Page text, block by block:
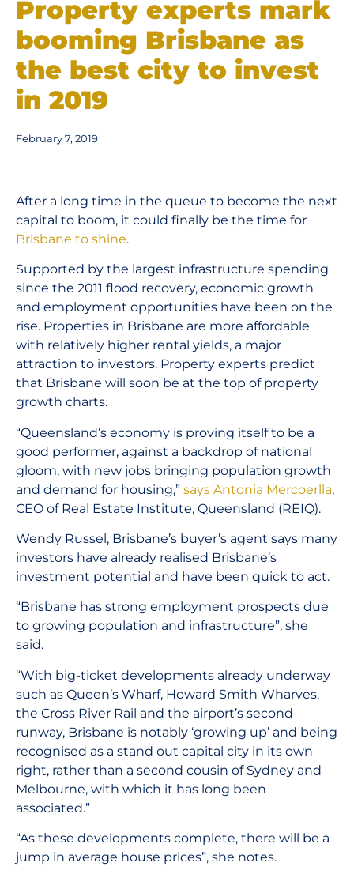
Property experts mark
booming Brisbane as
the best city to invest
in 2019
February 7, 2019
After a long time in the queue to become the next
capital to boom, it could finally be the time for
Brisbane to shine.
Supported by the largest infrastructure spending
since the 2011 flood recovery, economic growth
and employment opportunities have been on the
rise. Properties in Brisbane are more affordable
with relatively higher rental yields, a major
attraction to investors. Property experts predict
that Brisbane will soon be at the top of property
growth charts.
“Queensland’s economy is proving itself to be a
good performer, against a backdrop of national
gloom, with new jobs bringing population growth
and demand for housing,” says Antonia Mercoerlla,
CEO of Real Estate Institute, Queensland (REIQ).
Wendy Russel, Brisbane’s buyer’s agent says many
investors have already realised Brisbane’s
investment potential and have been quick to act.
“Brisbane has strong employment prospects due
to growing population and infrastructure”, she
said.
“With big-ticket developments already underway
such as Queen’s Wharf, Howard Smith Wharves,
the Cross River Rail and the airport’s second
runway, Brisbane is notably ‘growing up’ and being
recognised as a stand out capital city in its own
right, rather than a second cousin of Sydney and
Melbourne, with which it has long been
associated.”
“As these developments complete, there will be a
jump in average house prices”, she notes.